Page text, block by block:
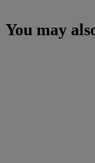
You may